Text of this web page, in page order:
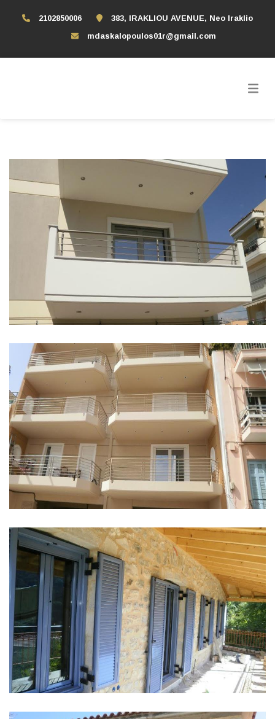
2102850006
383, IRAKLIOU AVENUE, Neo Iraklio
mdaskalopoulos01r@gmail.com